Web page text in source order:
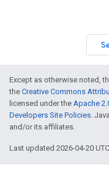
Except as otherwise noted,
the Creative Commons
licensed under the Apache
Developers Site Policies.
and/or its affiliates.
Last updated 2026-04-20